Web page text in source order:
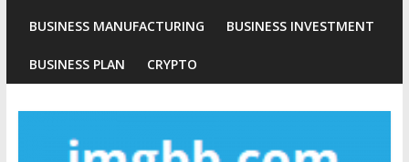
Investment
BUSINESS MANUFACTURING BUSINESS INVESTMENT
BUSINESS PLAN CRYPTO